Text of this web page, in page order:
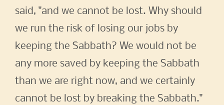
said, "and we cannot be lost. Why should
we run the risk of losing our jobs by
keeping the Sabbath? We would not be
any more saved by keeping the Sabbath
than we are right now, and we certainly
cannot be lost by breaking the Sabbath."